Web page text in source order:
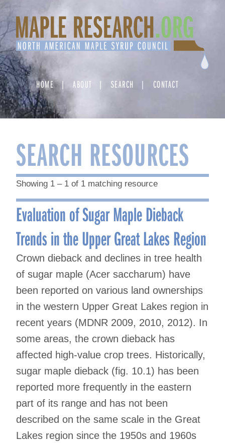
Skip
to
content
HOME ABOUT SEARCH CONTACT
SEARCH RESOURCES
Showing 1 – 1 of 1 matching resource
Evaluation of Sugar Maple Dieback
Trends in the Upper Great Lakes Region
Crown dieback and declines in tree health
of sugar maple (Acer saccharum) have
been reported on various land ownerships
in the western Upper Great Lakes region in
recent years (MDNR 2009, 2010, 2012). In
some areas, the crown dieback has
affected high-value crop trees. Historically,
sugar maple dieback (fig. 10.1) has been
reported more frequently in the eastern
part of its range and has not been
described on the same scale in the Great
Lakes region since the 1950s and 1960s